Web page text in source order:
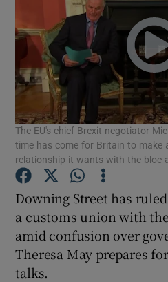
Show
Show
The EU's chief Brexit negotiator
time has come for Britain to make
relationship it wants with the bloc
Downing Street has
a customs union with
amid confusion over
Theresa May prepares
talks.